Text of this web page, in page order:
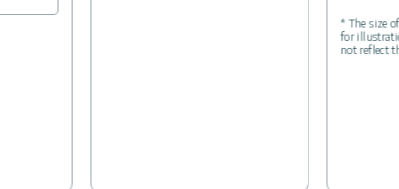
* The size
for
not reflect